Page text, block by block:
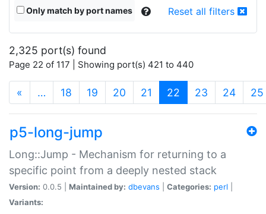
Only match by port names Reset all filters
2,325 port(s) found
Page 22 of 117 | Showing port(s) 421 to 440
« … 18 19 20 21 22 (current)
23 24 25
p5-long-jump
Long::Jump - Mechanism for returning to a
specific point from a deeply nested stack
Version: 0.0.5 | Maintained by: dbevans Categories: perl
Variants: